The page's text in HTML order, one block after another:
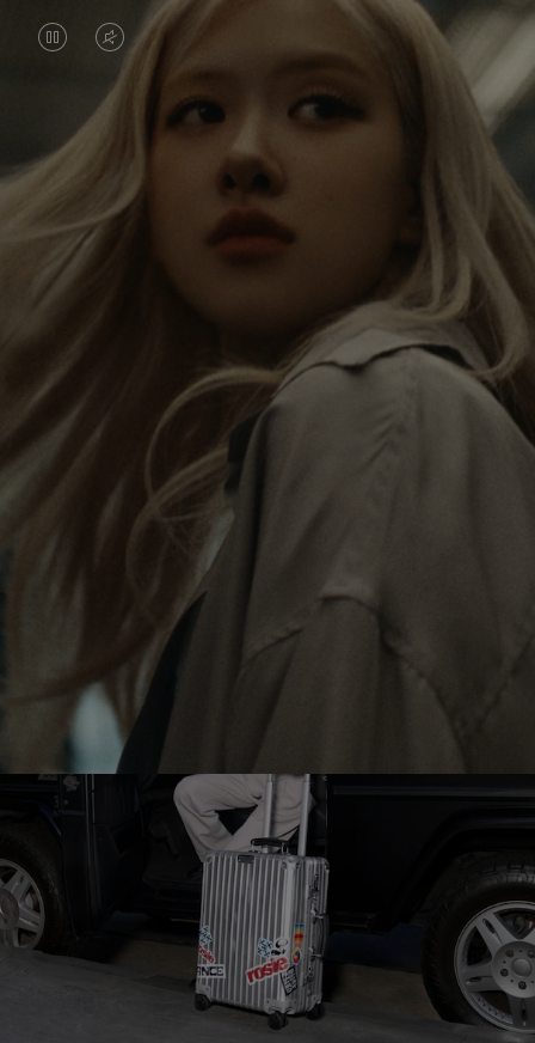
VIDEO
PAUSED,
PLEASE
PRESS
TO
VIDEO
IS
MUTED,
PLEASE
PRESS
UNMUTE
Rosé is constantly exploring the world, and with
each journey she’s finding new perspectives that
leave a lasting impact on her. Through every new
destination, she’s discovering the world and herself
in the most meaningful way.
Her RIMOWA Classic Cabin serves as a reminder of
all the stories she’s collected, each sticker, scratch
and dent a symbol of her journey.